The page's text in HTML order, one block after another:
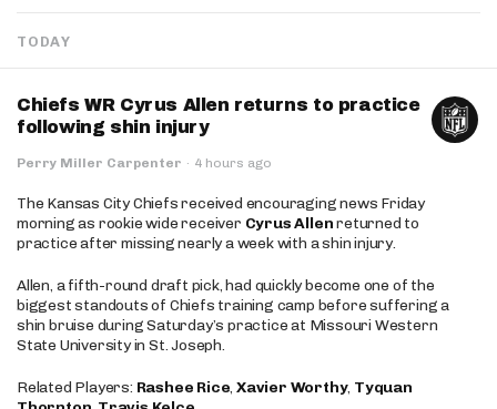
TODAY
Chiefs WR Cyrus Allen returns to practice
following shin injury
Perry Miller Carpenter · 4 hours ago
The Kansas City Chiefs received encouraging news Friday
morning as rookie wide receiver Cyrus Allenreturned to
practice after missing nearly a week with a shin injury.
Allen, a fifth-round draft pick, had quickly become one of the
biggest standouts of Chiefs training camp before suffering a
shin bruise during Saturday’s practice at Missouri Western
State University in St. Joseph.
Related Players: Rashee Rice,Xavier Worthy, Tyquan